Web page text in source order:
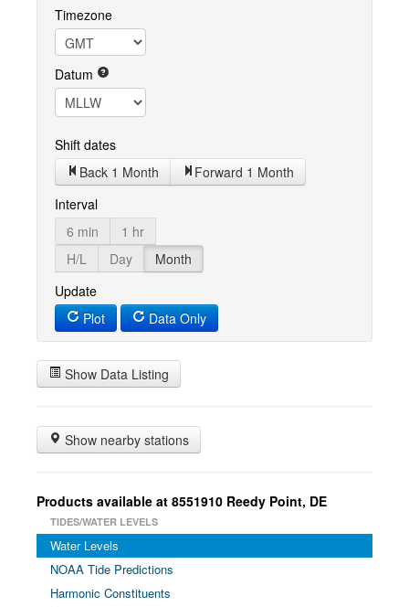
Timezone
Datum
Shift dates
Back 1 Month
Forward 1 Month
Interval
6 min
1 hr
H/L
Day
Month
Update
Plot
Data Only
Show Data Listing
Show nearby stations
Products available at 8551910 Reedy Point, DE
TIDES/WATER LEVELS
Water Levels
NOAA Tide Predictions
Harmonic Constituents